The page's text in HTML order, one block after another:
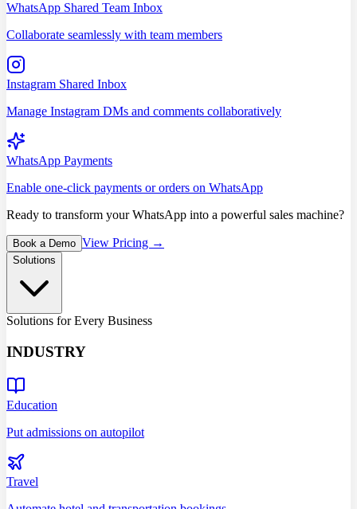
WhatsApp Shared Team Inbox
Collaborate seamlessly with team members
Instagram Shared Inbox
Manage Instagram DMs and comments collaboratively
WhatsApp Payments
Enable one-click payments or orders on WhatsApp
Ready to transform your WhatsApp into a powerful sales machine?
Book a Demo View Pricing →
Solutions
Solutions for Every Business
INDUSTRY
Education
Put admissions on autopilot
Travel